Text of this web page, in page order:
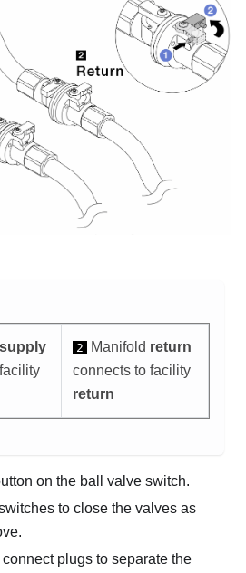
supply
2 Manifold return
connects to facility
return
on the ball valve switch.
to close the valves as
plugs to separate the